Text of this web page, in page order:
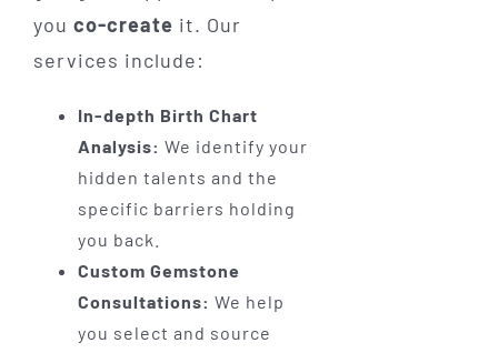
you co-create it. Our
services include:
In-depth Birth Chart
Analysis: We identify your
hidden talents and the
specific barriers holding
you back.
Custom Gemstone
Consultations: We help
you select and source